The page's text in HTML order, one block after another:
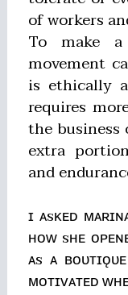
of workers
To make
movement
is ethically
requires
the business
extra
and
ɪ ᴀsᴋᴇᴅ
ʜᴏᴡ sʜᴇ
ᴀs ᴀ
ᴍᴏᴛɪᴠᴀᴛᴇᴅ